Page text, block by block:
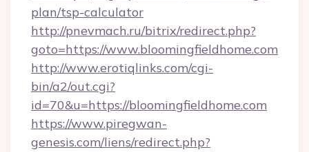
plan/tsp-calculator
http://pnevmach.ru/bitrix/redirect.php?
goto=https://www.bloomingfieldhome.com
http://www.erotiqlinks.com/cgi-
bin/a2/out.cgi?
id=70&u=https://bloomingfieldhome.com
https://www.piregwan-
genesis.com/liens/redirect.php?